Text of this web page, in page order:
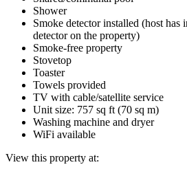
Shower
Smoke detector installed (host has
detector on the property)
Smoke-free property
Stovetop
Toaster
Towels provided
TV with cable/satellite service
Unit size: 757 sq ft (70 sq m)
Washing machine and dryer
WiFi available
View this property at: